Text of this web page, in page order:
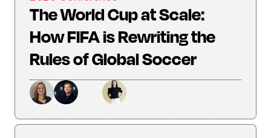
The World Cup at Scale:
How FIFA is Rewriting the
Rules of Global Soccer